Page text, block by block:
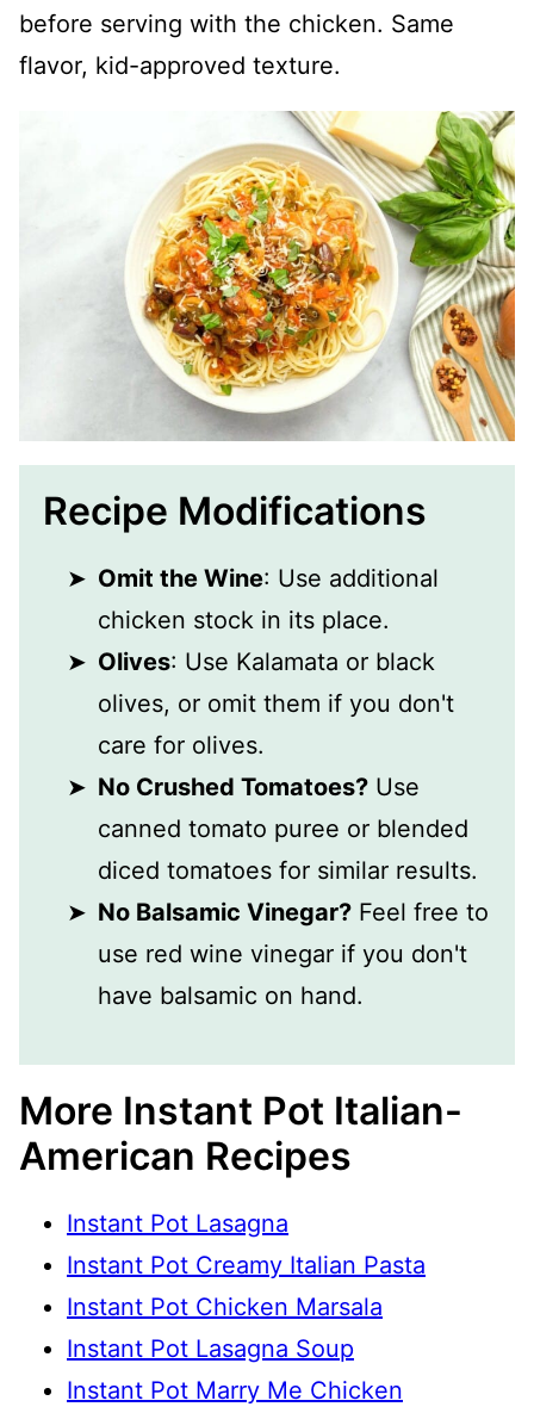
before serving with the chicken. Same
flavor, kid-approved texture.
Recipe Modifications
Omit the Wine: Use additional
chicken stock in its place.
Olives: Use Kalamata or black
olives, or omit them if you don't
care for olives.
No Crushed Tomatoes? Use
canned tomato puree or blended
diced tomatoes for similar results.
No Balsamic Vinegar? Feel free to
use red wine vinegar if you don't
have balsamic on hand.
More Instant Pot Italian-
American Recipes
Instant Pot Lasagna
Instant Pot Creamy Italian Pasta
Instant Pot Chicken Marsala
Instant Pot Lasagna Soup
Instant Pot Marry Me Chicken